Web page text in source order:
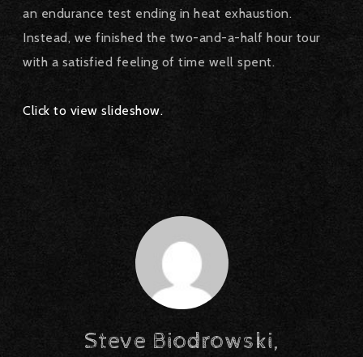
an endurance test ending in heat exhaustion.
Instead, we finished the two-and-a-half hour tour
with a satisfied feeling of time well spent.
Click to view slideshow.
Steve Biodrowski,